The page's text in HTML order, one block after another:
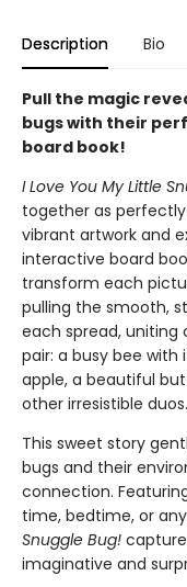
Description Bio
Pull the magic
bugs with their
board book!
I Love You My Little
together as
vibrant artwork and
interactive board
transform each
pulling the smooth,
each spread,
pair: a busy bee with
apple, a beautiful
other irresistible duos.
This sweet story
bugs and their
connection.
time, bedtime, or
Snuggle Bug!
imaginative and